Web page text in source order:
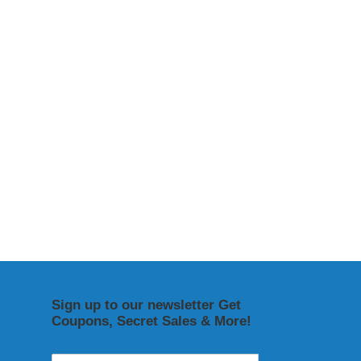
Sign up to our newsletter Get
Coupons, Secret Sales & More!